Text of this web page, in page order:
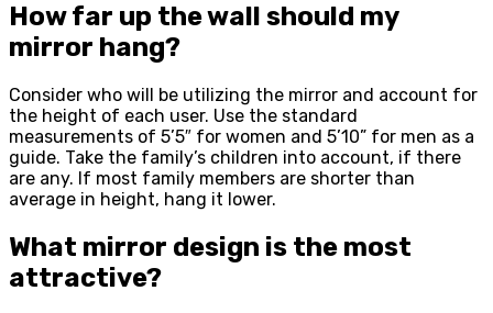
How far up the wall should my
mirror hang?
Consider who will be utilizing the mirror and account for
the height of each user. Use the standard
measurements of 5’5″ for women and 5’10” for men as a
guide. Take the family’s children into account, if there
are any. If most family members are shorter than
average in height, hang it lower.
What mirror design is the most
attractive?